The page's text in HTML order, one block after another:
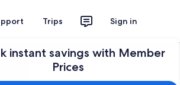
Trips Sign in
instant savings with Member
Prices